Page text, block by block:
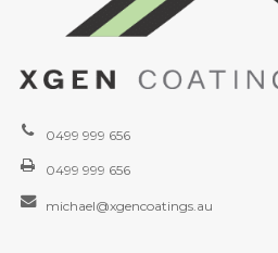
0499 999 656
0499 999 656
michael@xgencoatings.au